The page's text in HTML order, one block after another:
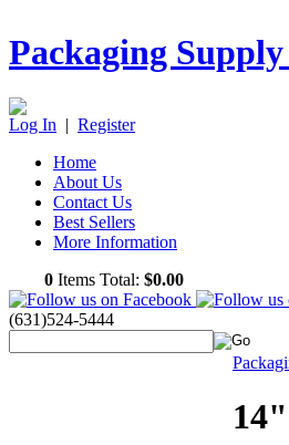
Packaging
Log In | Register
Home
About Us
Contact Us
Best Sellers
More Information
0 Items Total: $0.00
(631)524-5444
14"